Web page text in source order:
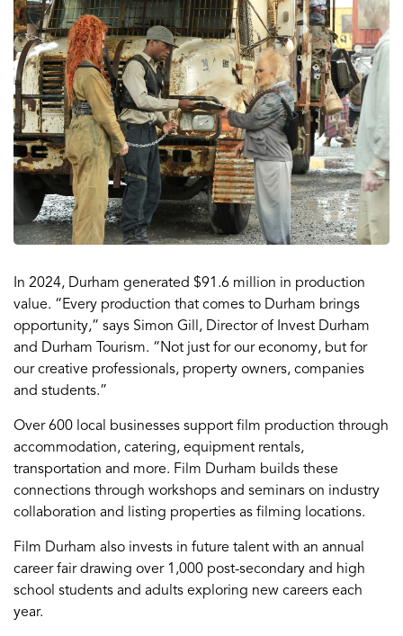
In 2024, Durham generated $91.6 million in production
value. “Every production that comes to Durham brings
opportunity,” says Simon Gill, Director of Invest Durham
and Durham Tourism. “Not just for our economy, but for
our creative professionals, property owners, companies
and students.”
Over 600 local businesses support film production through
accommodation, catering, equipment rentals,
transportation and more. Film Durham builds these
connections through workshops and seminars on industry
collaboration and listing properties as filming locations.
Film Durham also invests in future talent with an annual
career fair drawing over 1,000 post-secondary and high
school students and adults exploring new careers each
year.